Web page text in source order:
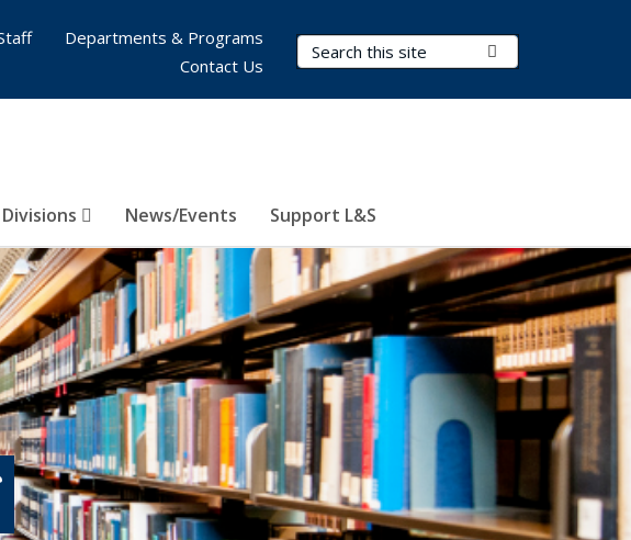
Search Terms
Divisions News/Events Support L&S
Departments & Programs
Contact Us